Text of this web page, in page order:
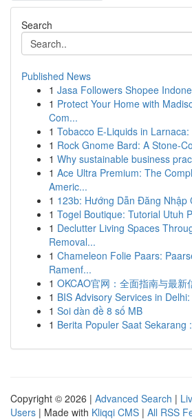
Search
Published News
1 Jasa Followers Shopee
1 Protect Your Home with
Com...
1 Tobacco E-Liquids in
1 Rock Gnome Bard: A Stone-
1 Why sustainable business
1 Ace Ultra Premium: The
Americ...
1 123b: Hướng Dẫn Đăng Nhập
1 Togel Boutique: Tutorial Utuh
1 Declutter Living Spaces
Removal...
1 Chameleon Folie Paars:
Ramenf...
1 OKCAO官网：全面指南与最新
1 BIS Advisory Services in
1 Soi dàn đề 8 số MB
1 Berita Populer Saat Sekarang
Copyright © 2026 | Advanced Search |
Users | Made with Kliqqi CMS | All RSS